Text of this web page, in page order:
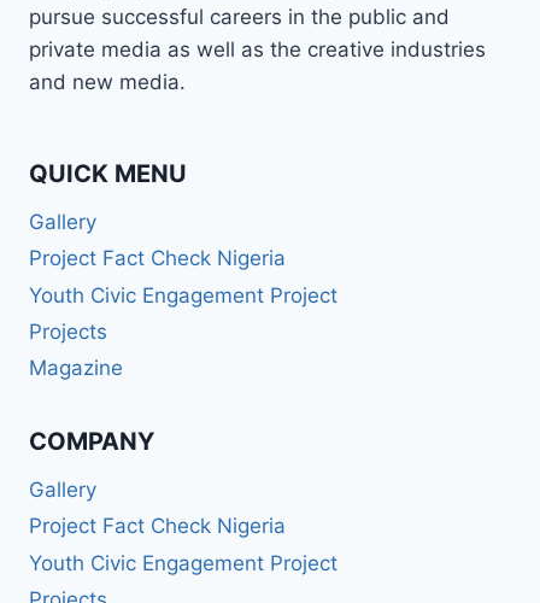
pursue successful careers in the public and
private media as well as the creative industries
and new media.
QUICK MENU
Gallery
Project Fact Check Nigeria
Youth Civic Engagement Project
Projects
Magazine
COMPANY
Gallery
Project Fact Check Nigeria
Youth Civic Engagement Project